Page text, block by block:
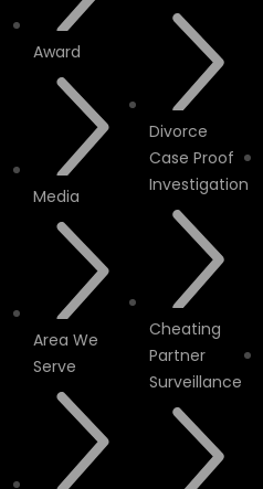
Award
Media
Area We
Serve
Divorce
Case Proof
Investigation
Cheating
Partner
Surveillance